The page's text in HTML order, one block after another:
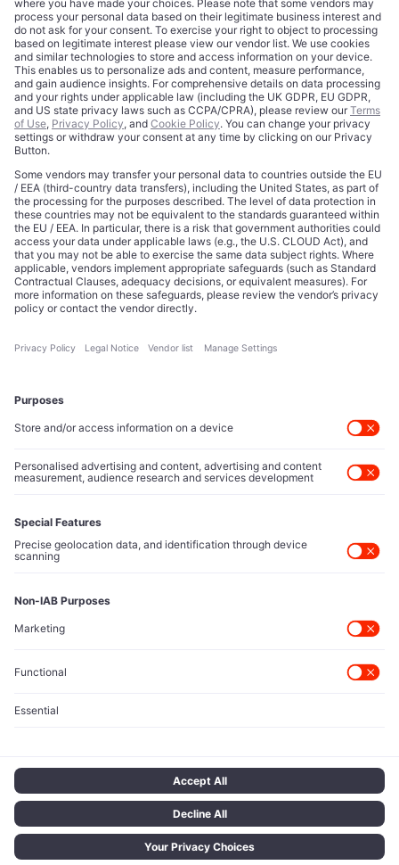
Editorial Standards
Trademarks
Credits
Contact
Privacy Policy
Cookie Policy
Privacy Choices
Data Disclaimer
Licensing
Legal Notice
Editorial Authority
Tech Icons defines how strategy, influence, and capital
reshape technology markets.
About Us
Executive Access
Direct reach to C-suite leaders, institutional allocators,
and policy shapers directing capital flows.
Protected Sources
Secure channels for executives to share market-moving
intelligence under absolute confidentiality.
Let’s Talk
© 2026 TECH ICONS | T Network Ltd. All rights reserved.
Terms of Use
Privacy Policy Cookie Policy
Data Disclaimer
Legal Notice Licensing